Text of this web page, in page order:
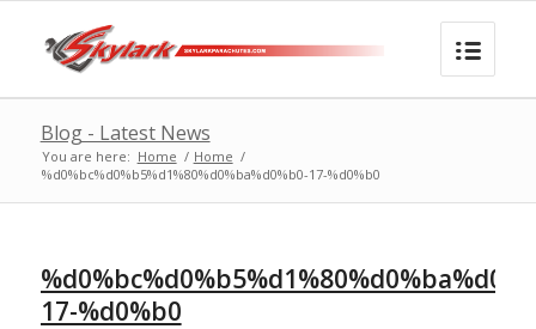
Blog - Latest News
You are here: Home / Home /
%d0%bc%d0%b5%d1%80%d0%ba%d0%b0-17-%d0%b0
17-%d0%b0